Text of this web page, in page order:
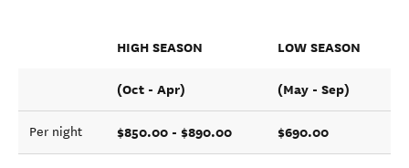
HIGH SEASON LOW SEASON
(Oct - Apr) (May - Sep)
Per night $850.00 - $890.00 $690.00